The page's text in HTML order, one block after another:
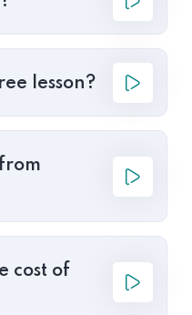
lesson?
cost of